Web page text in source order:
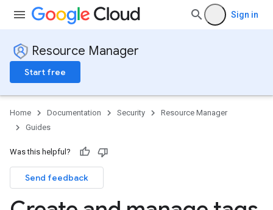
Sign in
Resource Manager
Start free
Home Documentation Security
Resource Manager
Guides
Was this helpful?
Send feedback